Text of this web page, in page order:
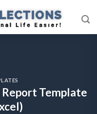
Template